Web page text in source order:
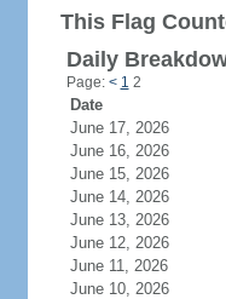
This Flag
Daily
Page: < 1 2
Date
June 17, 2026
June 16, 2026
June 15, 2026
June 14, 2026
June 13, 2026
June 12, 2026
June 11, 2026
June 10, 2026